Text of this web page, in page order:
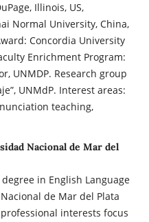
Illinois, US,
Normal University, China,
Concordia University
Enrichment Program:
UNMDP. Research group
UNMdP. Interest areas:
teaching,
Nacional de Mar del
in English Language
de Mar del Plata
interests focus